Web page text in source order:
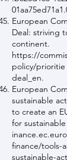
European
Deal: striving
continent.
https://
policy/prioritie
deal_en.
European
sustainable
to create an
for
finance/tools-
sustainable-